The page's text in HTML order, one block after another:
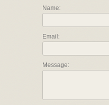
Name:
Email:
Message: